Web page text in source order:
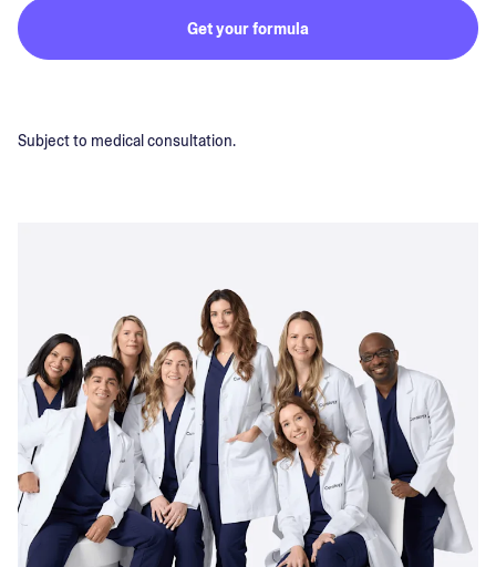
Get your formula
Subject to medical consultation.